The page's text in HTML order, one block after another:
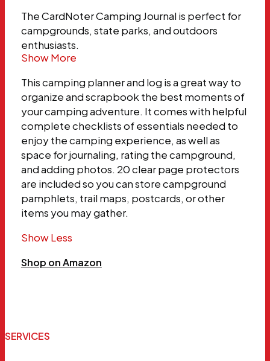
The CardNoter Camping Journal is perfect for
campgrounds, state parks, and outdoors
enthusiasts.
Show More
This camping planner and log is a great way to
organize and scrapbook the best moments of
your camping adventure. It comes with helpful
complete checklists of essentials needed to
enjoy the camping experience, as well as
space for journaling, rating the campground,
and adding photos. 20 clear page protectors
are included so you can store campground
pamphlets, trail maps, postcards, or other
items you may gather.
Show Less
Shop on Amazon
SERVICES